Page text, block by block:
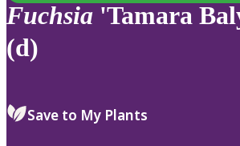
Fuchsia 'Tamara
(d)
Save to My Plants